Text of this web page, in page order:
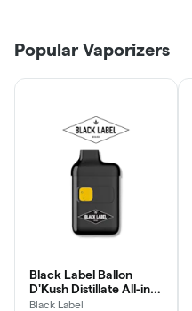
Popular Vaporizers
Black Label Ballon
D'Kush Distillate All-in-
One
Black Label